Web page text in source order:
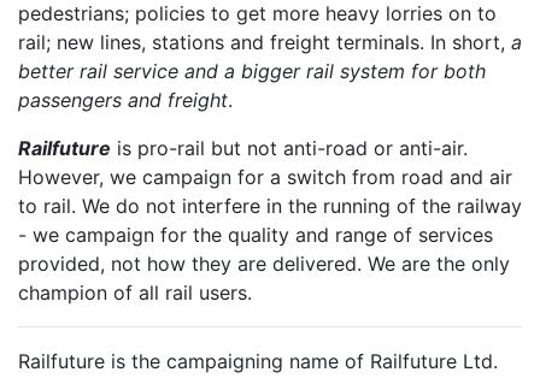
pedestrians; policies to get more heavy lorries on to
rail; new lines, stations and freight terminals. In short, a
better rail service and a bigger rail system for both
passengers and freight.
Railfuture is pro-rail but not anti-road or anti-air.
However, we campaign for a switch from road and air
to rail. We do not interfere in the running of the railway
- we campaign for the quality and range of services
provided, not how they are delivered. We are the only
champion of all rail users.
Railfuture is the campaigning name of Railfuture Ltd.